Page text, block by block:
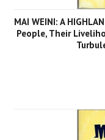
MAI WEINI: A
People, Their